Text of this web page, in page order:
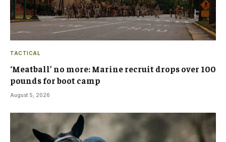
TACTICAL
‘Meatball’ no more: Marine recruit drops over 100
pounds for boot camp
August 5, 2026